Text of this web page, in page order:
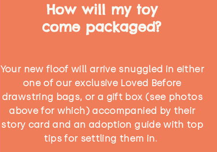
How will my toy
come packaged?
Your new floof will arrive snuggled in either
one of our exclusive Loved Before
drawstring bags, or a gift box (see photos
above for which) accompanied by their
story card and an adoption guide with top
tips for settling them in.